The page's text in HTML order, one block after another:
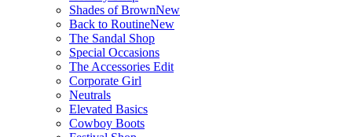
Shades of BrownNew
Back to RoutineNew
The Sandal Shop
Special Occasions
The Accessories Edit
Corporate Girl
Neutrals
Elevated Basics
Cowboy Boots